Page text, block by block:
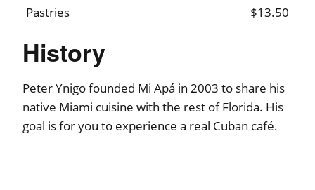
Pastries
$13.50
History
Peter Ynigo founded Mi Apá in 2003 to share his
native Miami cuisine with the rest of Florida. His
goal is for you to experience a real Cuban café.